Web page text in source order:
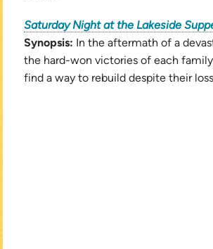
Saturday Night at the Lakeside
Synopsis: In the aftermath of a
the hard-won victories of each
find a way to rebuild despite their